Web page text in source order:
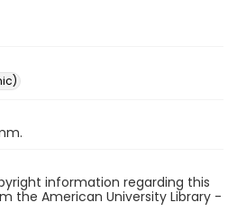
information regarding this
the American University Library -